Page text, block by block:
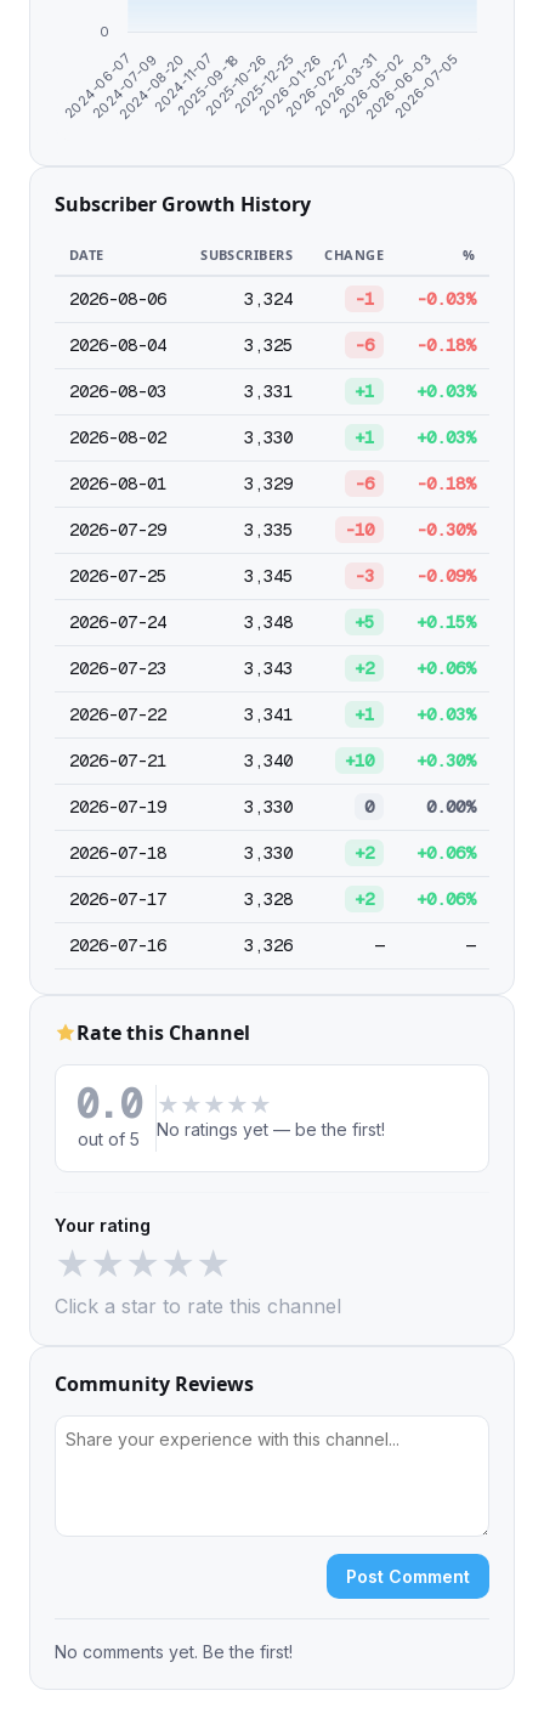
2024-06-07
2024-07-09
2024-08-20
2024-11-07
2025-09-18
2025-10-26
2025-12-25
2026-01-26
2026-02-27
2026-03-31
2026-05-02
2026-06-03
2026-07-05
0
Subscriber Growth History
DATE SUBSCRIBERS CHANGE %
2026-08-06 3,324 -1 -0.03%
2026-08-04 3,325 -6 -0.18%
2026-08-03 3,331 +1 +0.03%
2026-08-02 3,330 +1 +0.03%
2026-08-01 3,329 -6 -0.18%
2026-07-29 3,335 -10 -0.30%
2026-07-25 3,345 -3 -0.09%
2026-07-24 3,348 +5 +0.15%
2026-07-23 3,343 +2 +0.06%
2026-07-22 3,341 +1 +0.03%
2026-07-21 3,340 +10 +0.30%
2026-07-19 3,330 0 0.00%
2026-07-18 3,330 +2 +0.06%
2026-07-17 3,328 +2 +0.06%
2026-07-16 3,326 — —
Rate this Channel
0.0
out of 5
★ ★ ★ ★ ★
No ratings yet — be the first!
Your rating
★★★★★
Click a star to rate this channel
Community Reviews
Post Comment
No comments yet. Be the first!